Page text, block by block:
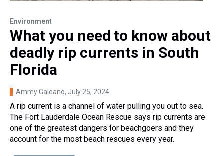
Environment
What you need to know about
deadly rip currents in South
Florida
Ammy Galeano, July 25, 2024
A rip current is a channel of water pulling you out to sea.
The Fort Lauderdale Ocean Rescue says rip currents are
one of the greatest dangers for beachgoers and they
account for the most beach rescues every year.